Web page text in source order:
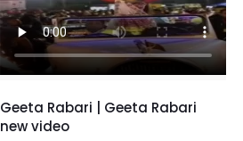
Geeta Rabari | Geeta Rabari
new video